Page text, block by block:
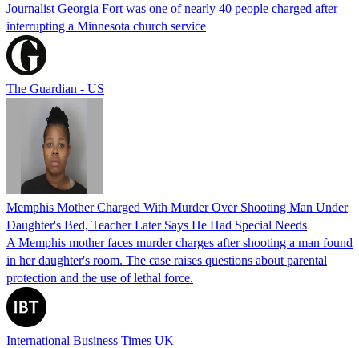
Journalist Georgia Fort was one of nearly 40 people charged after
interrupting a Minnesota church service
The Guardian - US
Memphis Mother Charged With Murder Over Shooting Man Under
Daughter's Bed, Teacher Later Says He Had Special Needs
A Memphis mother faces murder charges after shooting a man found
in her daughter's room. The case raises questions about parental
protection and the use of lethal force.
International Business Times UK